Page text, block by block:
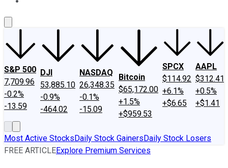
S&P 500
7,709.96
-0.2%
-13.59
DJI
53,885.10
-0.9%
-464.02
NASDAQ
26,348.35
-0.1%
-15.09
Bitcoin
$65,172.00
+1.5%
+$959.53
SPCX
$114.92
+6.1%
+$6.65
AAPL
$312.41
+0.5%
+$1.41
Most Active StocksDaily Stock GainersDaily Stock Losers
FREE ARTICLEExplore Premium Services